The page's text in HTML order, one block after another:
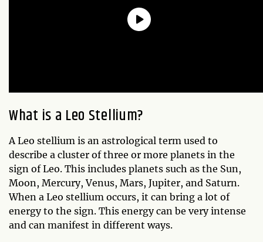
What is a Leo Stellium?
A Leo stellium is an astrological term used to
describe a cluster of three or more planets in the
sign of Leo. This includes planets such as the Sun,
Moon, Mercury, Venus, Mars, Jupiter, and Saturn.
When a Leo stellium occurs, it can bring a lot of
energy to the sign. This energy can be very intense
and can manifest in different ways.